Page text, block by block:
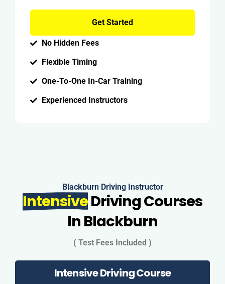
Get Started
No Hidden Fees
Flexible Timing
One-To-One In-Car Training
Experienced Instructors
Blackburn Driving Instructor
IntensiveDriving Courses
In Blackburn
( Test Fees Included )
Intensive Driving Course